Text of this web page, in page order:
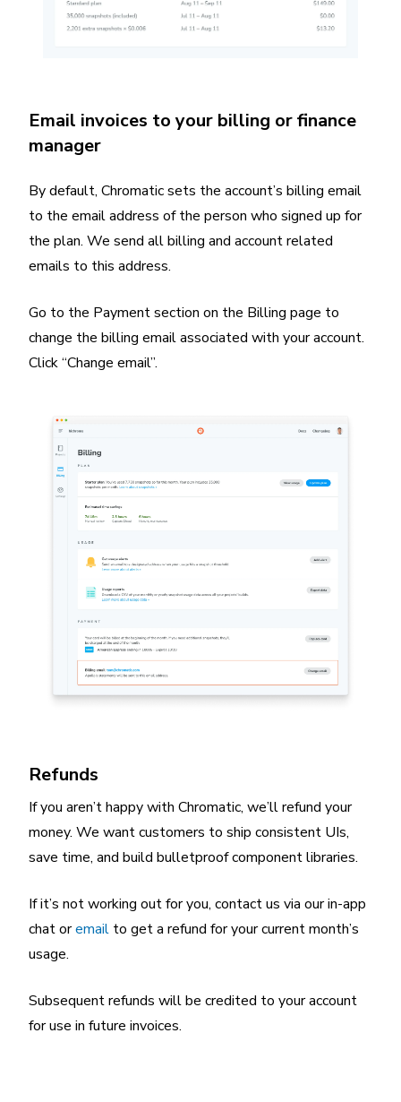
Email invoices to your billing or finance
manager
By default, Chromatic sets the account’s billing email
to the email address of the person who signed up for
the plan. We send all billing and account related
emails to this address.
Go to the Payment section on the Billing page to
change the billing email associated with your account.
Click “Change email”.
Refunds
If you aren’t happy with Chromatic, we’ll refund your
money. We want customers to ship consistent UIs,
save time, and build bulletproof component libraries.
If it’s not working out for you, contact us via our in-app
chat oremail to get a refund for your current month’s
usage.
Subsequent refunds will be credited to your account
for use in future invoices.